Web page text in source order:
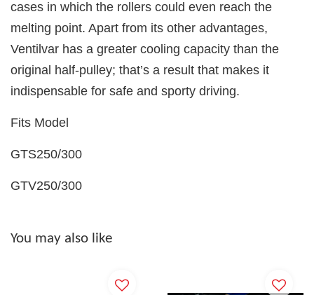
cases in which the rollers could even reach the
melting point. Apart from its other advantages,
Ventilvar has a greater cooling capacity than the
original half-pulley; that’s a result that makes it
indispensable for safe and sporty driving.
Fits Model
GTS250/300
GTV250/300
You may also like